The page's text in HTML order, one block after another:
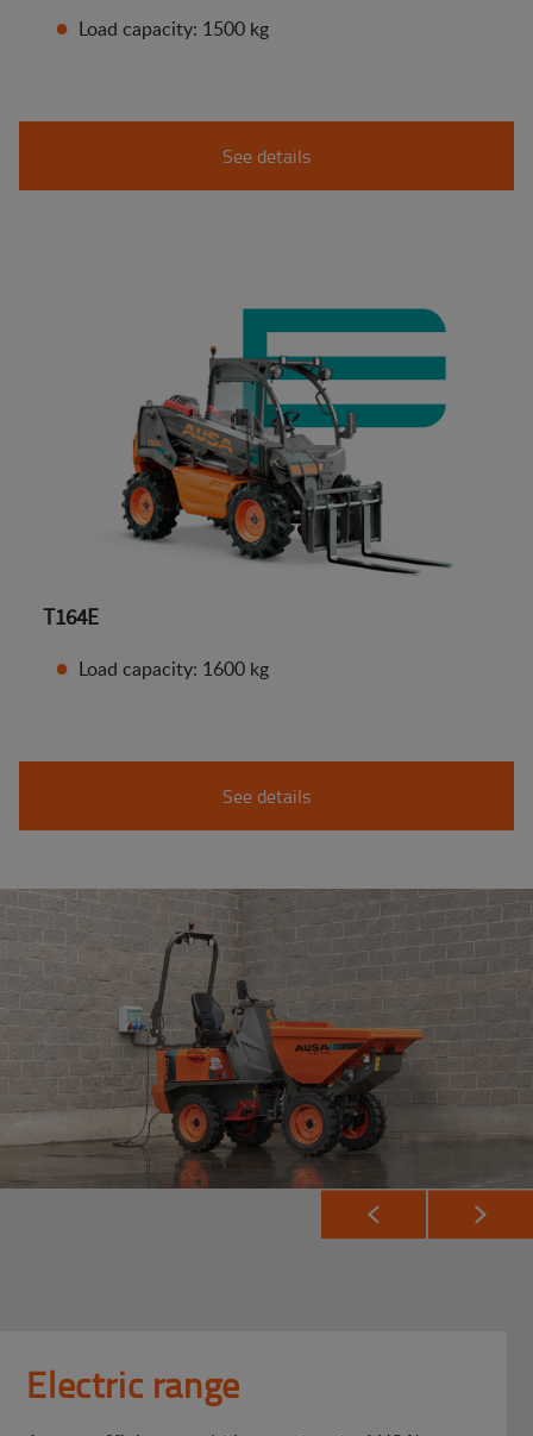
Load capacity: 1500 kg
See details
T164E
Load capacity: 1600 kg
See details
Electric range